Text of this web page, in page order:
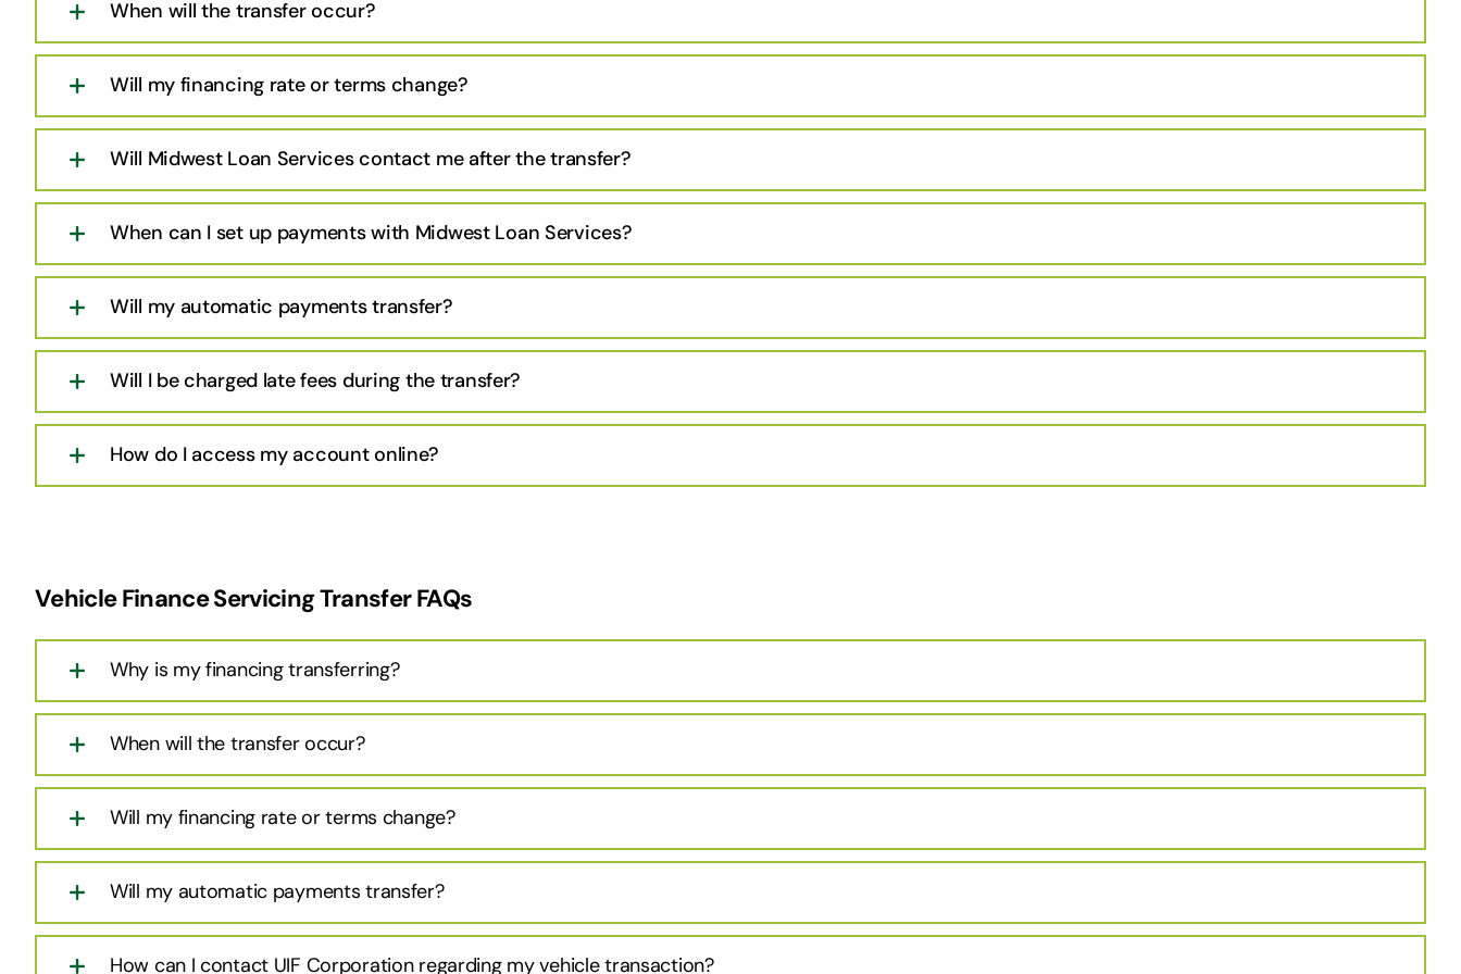
When will the transfer occur?
Will my financing rate or terms change?
Will Midwest Loan Services contact me after the transfer?
When can I set up payments with Midwest Loan Services?
Will my automatic payments transfer?
Will I be charged late fees during the transfer?
How do I access my account online?
Vehicle Finance Servicing Transfer FAQs
Why is my financing transferring?
When will the transfer occur?
Will my financing rate or terms change?
Will my automatic payments transfer?
How can I contact UIF Corporation regarding my vehicle transaction?